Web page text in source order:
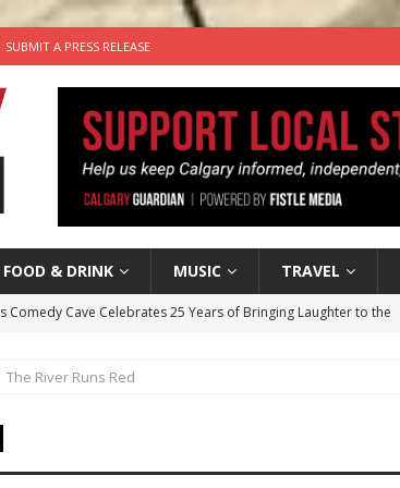
SUBMIT A PRESS RELEASE
FOOD & DRINK MUSIC TRAVEL
Comedy Cave Celebrates 25 Years of Bringing Laughter to the
the Life” with: Visual Artist Chidera Uzoka
Life: Content Creators Masha & Pasha
The River Runs Red